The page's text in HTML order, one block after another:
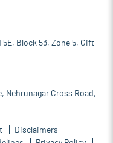
5E, Block 53, Zone 5, Gift
Nehrunagar Cross Road,
Disclaimers